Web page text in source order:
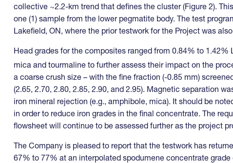
collective ~2.2-km trend that defines the cluster (Figure 2).
one (1) sample from the lower pegmatite body. The test
Lakefield, ON, where the prior testwork for the Project was
Head grades for the composites ranged from 0.84% to 1.42%
mica and tourmaline to further assess their impact on the
a coarse crush size – with the fine fraction (-0.85 mm)
(2.65, 2.70, 2.80, 2.85, 2.90, and 2.95). Magnetic separation
iron mineral rejection (e.g., amphibole, mica). It should be
in order to reduce iron grades in the final concentrate. The
flowsheet will continue to be assessed further as the project
The Company is pleased to report that the testwork has
67% to 77% at an interpolated spodumene concentrate grade